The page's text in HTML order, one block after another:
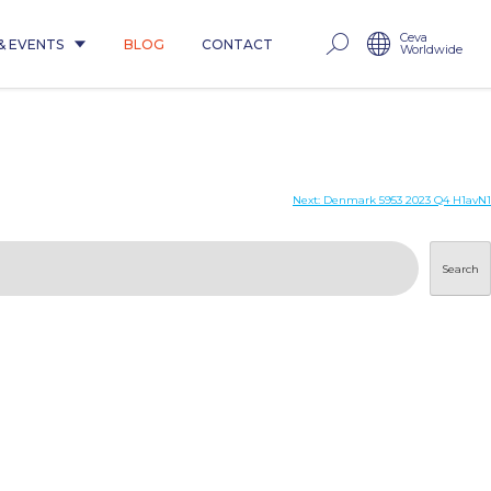
EVENTS BLOG CONTACT Ceva
Worldwide
Next: Denmark 5953 2023 Q4 H1avN1
Search